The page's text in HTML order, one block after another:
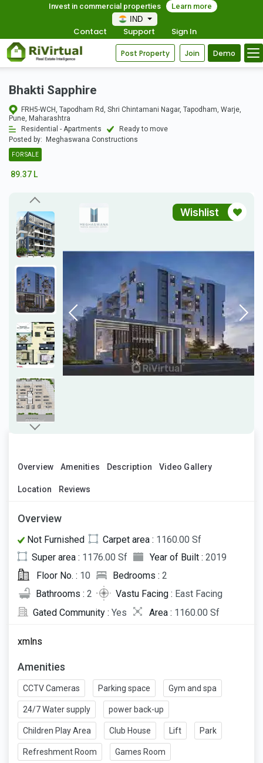
Invest in commercial properties
Learn more
IND
Contact Support Sign In
Post Property Join Demo
Bhakti Sapphire
FRH5-WCH, Tapodham Rd, Shri Chintamani Nagar, Tapodham, Warje,
Pune, Maharashtra
Residential - Apartments
Ready to move
Posted by:
Meghaswana Constructions
FOR SALE
89.37 L
Wishlist
Overview Amenities Description Video Gallery
Location Reviews
Overview
Not Furnished Carpet area : 1160.00 Sf
Super area : 1176.00 Sf Year of Built : 2019
Floor No. : 10 Bedrooms : 2
Bathrooms : 2 Vastu Facing : East Facing
Gated Community : Yes Area : 1160.00 Sf
xmlns
Amenities
CCTV Cameras Parking space Gym and spa
24/7 Water supply power back-up
Children Play Area Club House Lift Park
Refreshment Room Games Room